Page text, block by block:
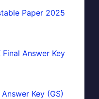
Paper 2025
Final Answer Key
Key (GS)